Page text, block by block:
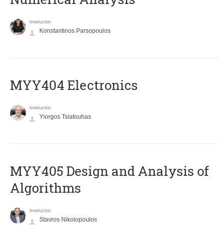
Instructor
Konstantinos Parsopoulos
MYY404 Electronics
Instructor
Yiorgos Tsiatouhas
MYY405 Design and Analysis of
Algorithms
Instructor
Stavros Nikolopoulos